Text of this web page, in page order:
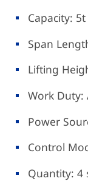
Capacity: 5t
Span
Lifting
Work Duty:
Power
Control
Quantity: 4